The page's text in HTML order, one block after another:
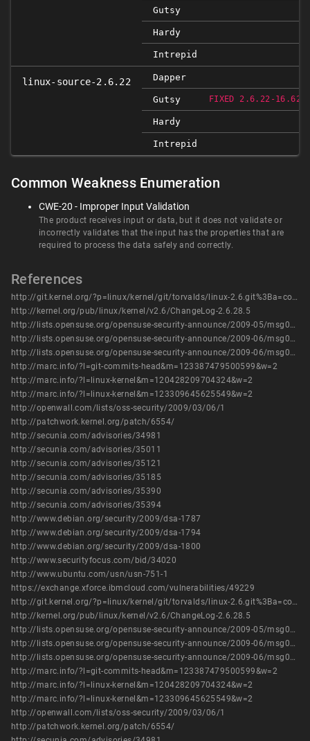
Gutsy
Hardy
Intrepid
linux-source-2.6.22 Dapper
Gutsy FIXED 2.6.22-16.62
Hardy
Intrepid
Common Weakness Enumeration
CWE-20 - Improper Input Validation
The product receives input or data, but it does not validate or
incorrectly validates that the input has the properties that are
required to process the data safely and correctly.
References
http://git.kernel.org/?p=linux/kernel/git/torvalds/linux-2.6.git%3Ba=commit%3Bh=a68e61e8ff2d46327a37b69056998b47745db6fa
http://kernel.org/pub/linux/kernel/v2.6/ChangeLog-2.6.28.5
http://lists.opensuse.org/opensuse-security-announce/2009-05/msg00002.html
http://lists.opensuse.org/opensuse-security-announce/2009-06/msg00000.html
http://lists.opensuse.org/opensuse-security-announce/2009-06/msg00001.html
http://marc.info/?l=git-commits-head&m=123387479500599&w=2
http://marc.info/?l=linux-kernel&m=120428209704324&w=2
http://marc.info/?l=linux-kernel&m=123309645625549&w=2
http://openwall.com/lists/oss-security/2009/03/06/1
http://patchwork.kernel.org/patch/6554/
http://secunia.com/advisories/34981
http://secunia.com/advisories/35011
http://secunia.com/advisories/35121
http://secunia.com/advisories/35185
http://secunia.com/advisories/35390
http://secunia.com/advisories/35394
http://www.debian.org/security/2009/dsa-1787
http://www.debian.org/security/2009/dsa-1794
http://www.debian.org/security/2009/dsa-1800
http://www.securityfocus.com/bid/34020
http://www.ubuntu.com/usn/usn-751-1
https://exchange.xforce.ibmcloud.com/vulnerabilities/49229
http://git.kernel.org/?p=linux/kernel/git/torvalds/linux-2.6.git%3Ba=commit%3Bh=a68e61e8ff2d46327a37b69056998b47745db6fa
http://kernel.org/pub/linux/kernel/v2.6/ChangeLog-2.6.28.5
http://lists.opensuse.org/opensuse-security-announce/2009-05/msg00002.html
http://lists.opensuse.org/opensuse-security-announce/2009-06/msg00000.html
http://lists.opensuse.org/opensuse-security-announce/2009-06/msg00001.html
http://marc.info/?l=git-commits-head&m=123387479500599&w=2
http://marc.info/?l=linux-kernel&m=120428209704324&w=2
http://marc.info/?l=linux-kernel&m=123309645625549&w=2
http://openwall.com/lists/oss-security/2009/03/06/1
http://patchwork.kernel.org/patch/6554/